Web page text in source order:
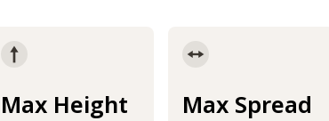
Max Height Max Spread